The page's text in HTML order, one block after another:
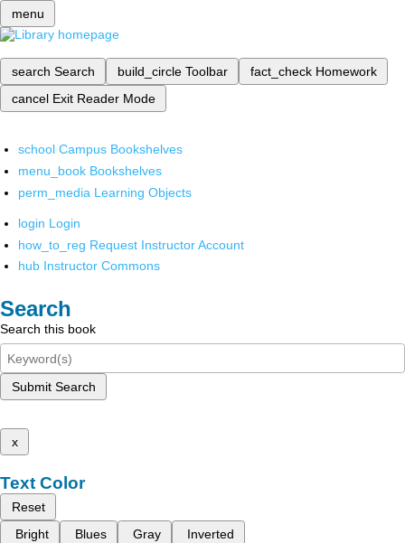
menu
search Search build_circle Toolbar fact_check Homework
cancel Exit Reader Mode
school Campus Bookshelves
menu_book Bookshelves
perm_media Learning Objects
login Login
how_to_reg Request Instructor Account
hub Instructor Commons
Search
Search this book
Submit Search
x
Text Color
Reset
Bright
Blues Gray Inverted